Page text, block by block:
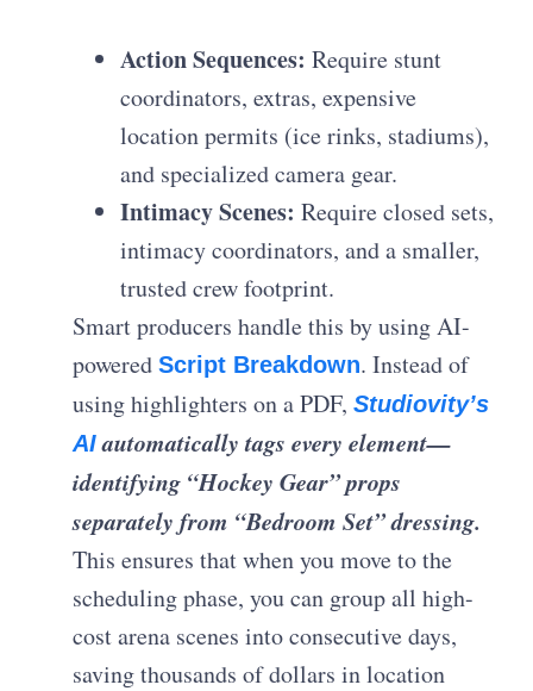
Action Sequences: Require stunt
coordinators, extras, expensive
location permits (ice rinks, stadiums),
and specialized camera gear.
Intimacy Scenes: Require closed sets,
intimacy coordinators, and a smaller,
trusted crew footprint.
Smart producers handle this by using AI-
poweredScript Breakdown. Instead of
using highlighters on a PDF,Studiovity’s
AIautomatically tags every element—
identifying “Hockey Gear” props
separately from “Bedroom Set” dressing.
This ensures that when you move to the
scheduling phase, you can group all high-
cost arena scenes into consecutive days,
saving thousands of dollars in location